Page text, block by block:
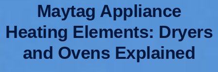
Maytag Appliance
Heating Elements: Dryers
and Ovens Explained